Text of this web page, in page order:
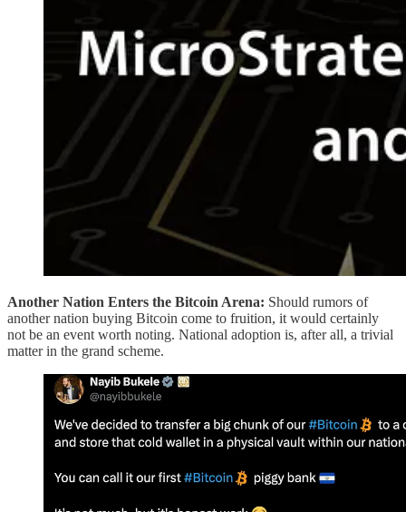
Another Nation Enters the Bitcoin Arena: Should rumors of
another nation buying Bitcoin come to fruition, it would certainly
not be an event worth noting. National adoption is, after all, a trivial
matter in the grand scheme.